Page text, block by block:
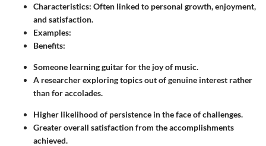
Characteristics: Often linked to personal growth, enjoyment,
and satisfaction.
Examples:
Benefits:
Someone learning guitar for the joy of music.
A researcher exploring topics out of genuine interest rather
than for accolades.
Higher likelihood of persistence in the face of challenges.
Greater overall satisfaction from the accomplishments
achieved.